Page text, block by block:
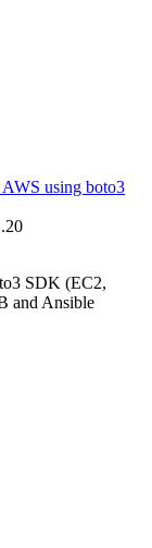
using boto3
SDK (EC2,
and Ansible